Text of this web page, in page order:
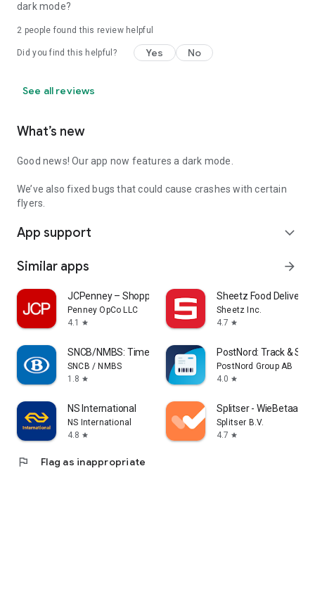
dark mode?
2 people found this review helpful
Did you find this helpful? Yes No
See all reviews
What’s new
Good news! Our app now features a dark mode.
We’ve also fixed bugs that could cause crashes with certain
flyers.
App support expand_more
Similar apps arrow_forward
JCPenney – Shopping & Deals
Penney OpCo LLC
4.1
star
Sheetz Food Delivery
Sheetz Inc.
4.7 star
SNCB/NMBS: Timetable & tickets
SNCB / NMBS
1.8 star
PostNord: Track &
PostNord Group AB
4.0 star
NS International
NS International
4.8 star
Splitser -
Splitser B.V.
4.7 star
flag Flag as inappropriate